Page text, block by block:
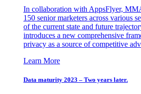
In collaboration with AppsFlyer,
150 senior marketers across various
of the current state and future
introduces a new comprehensive
privacy as a source of competitive
Learn More
Data maturity 2023 – Two years later.